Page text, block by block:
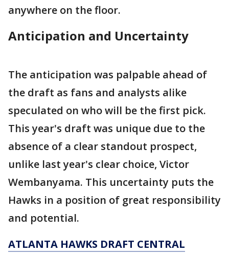
anywhere on the floor.
Anticipation and Uncertainty
The anticipation was palpable ahead of
the draft as fans and analysts alike
speculated on who will be the first pick.
This year's draft was unique due to the
absence of a clear standout prospect,
unlike last year's clear choice, Victor
Wembanyama. This uncertainty puts the
Hawks in a position of great responsibility
and potential.
ATLANTA HAWKS DRAFT CENTRAL